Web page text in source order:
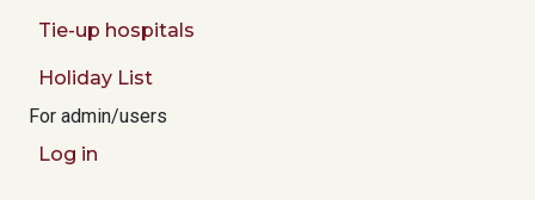
Tie-up hospitals
Holiday List
For admin/users
Log in